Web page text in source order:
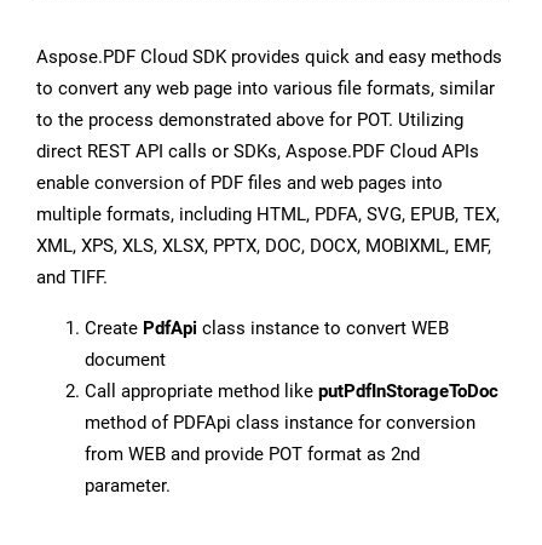
Aspose.PDF Cloud SDK provides quick and easy methods
to convert any web page into various file formats, similar
to the process demonstrated above for POT. Utilizing
direct REST API calls or SDKs, Aspose.PDF Cloud APIs
enable conversion of PDF files and web pages into
multiple formats, including HTML, PDFA, SVG, EPUB, TEX,
XML, XPS, XLS, XLSX, PPTX, DOC, DOCX, MOBIXML, EMF,
and TIFF.
Create PdfApi class instance to convert WEB
document
Call appropriate method like putPdfInStorageToDoc
method of PDFApi class instance for conversion
from WEB and provide POT format as 2nd
parameter.